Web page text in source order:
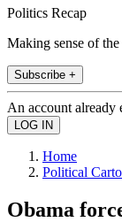
Politics Recap
Making sense of
Subscribe +
An account already
Home
Political
Obama